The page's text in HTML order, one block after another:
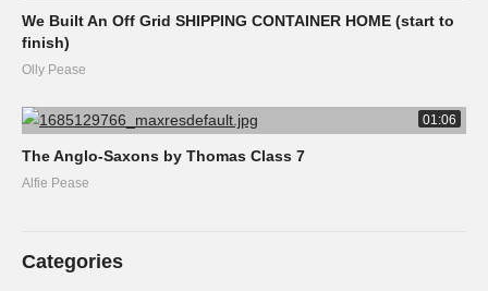
We Built An Off Grid SHIPPING CONTAINER HOME (start to
finish)
Olly Pease
01:06
The Anglo-Saxons by Thomas Class 7
Alfie Pease
Categories